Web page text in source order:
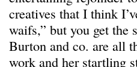
creatives that I think
waifs,” but you get the
Burton and co. are all
work and her startling